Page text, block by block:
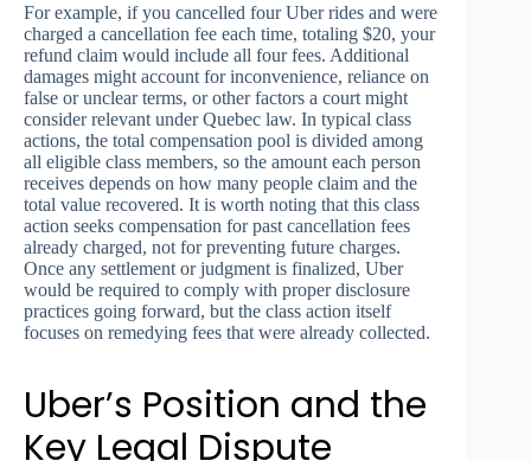
For example, if you cancelled four Uber rides and were
charged a cancellation fee each time, totaling $20, your
refund claim would include all four fees. Additional
damages might account for inconvenience, reliance on
false or unclear terms, or other factors a court might
consider relevant under Quebec law. In typical class
actions, the total compensation pool is divided among
all eligible class members, so the amount each person
receives depends on how many people claim and the
total value recovered. It is worth noting that this class
action seeks compensation for past cancellation fees
already charged, not for preventing future charges.
Once any settlement or judgment is finalized, Uber
would be required to comply with proper disclosure
practices going forward, but the class action itself
focuses on remedying fees that were already collected.
Uber’s Position and the
Key Legal Dispute